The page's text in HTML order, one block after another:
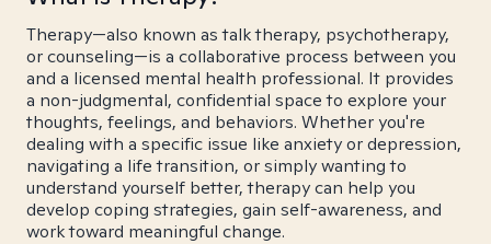
Therapy—also known as talk therapy, psychotherapy,
or counseling—is a collaborative process between you
and a licensed mental health professional. It provides
a non-judgmental, confidential space to explore your
thoughts, feelings, and behaviors. Whether you're
dealing with a specific issue like anxiety or depression,
navigating a life transition, or simply wanting to
understand yourself better, therapy can help you
develop coping strategies, gain self-awareness, and
work toward meaningful change.